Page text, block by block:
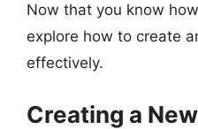
Now that you know
explore how to create
effectively.
Creating a